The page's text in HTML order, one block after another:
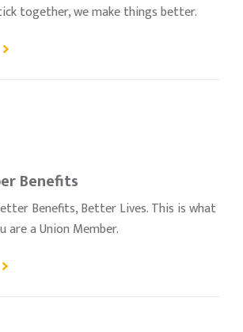
together, we make things better.
Benefits
Benefits, Better Lives. This is what
are a Union Member.